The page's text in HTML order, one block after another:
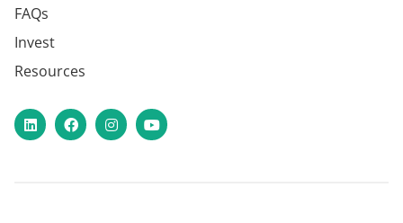
FAQs
Invest
Resources
LinkedInFacebookInstagram
YouTube